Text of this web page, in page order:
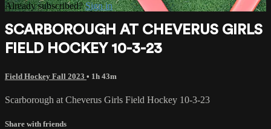
Already subscribed?Sign in
SCARBOROUGH AT CHEVERUS GIRLS
FIELD HOCKEY 10-3-23
Field Hockey Fall 2023 • 1h 43m
Scarborough at Cheverus Girls Field Hockey 10-3-23
Share with friends